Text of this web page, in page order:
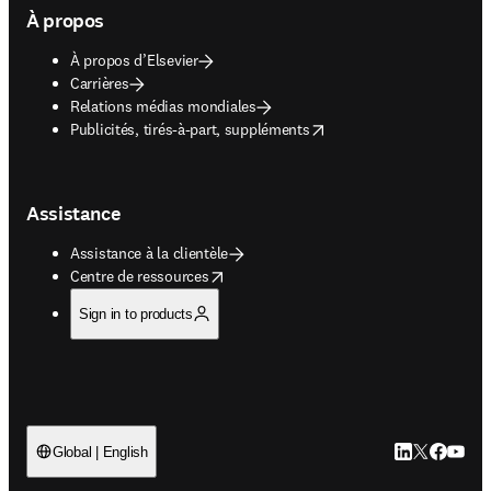
À propos
À propos d’Elsevier
Carrières
Relations médias mondiales
Publicités, tirés-à-part, suppléments
opens in new tab/window
Assistance
Assistance à la clientèle
Centre de ressources
opens in new tab/window
Sign in to products
Global | English LinkedIn
Twitter